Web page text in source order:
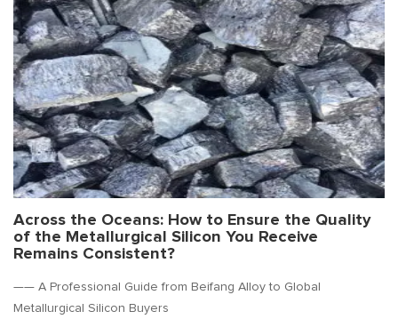
Across the Oceans: How to Ensure the Quality
of the Metallurgical Silicon You Receive
Remains Consistent?
—— A Professional Guide from Beifang Alloy to Global
Metallurgical Silicon Buyers